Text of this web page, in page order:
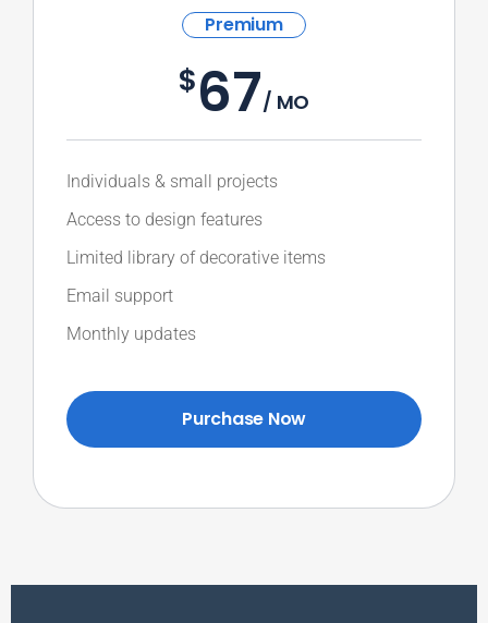
Premium
$67/ MO
Individuals & small projects
Access to design features
Limited library of decorative items
Email support
Monthly updates
Purchase Now